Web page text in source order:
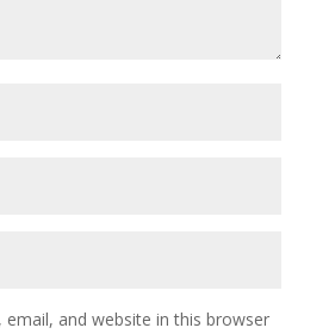
email, and website in this browser